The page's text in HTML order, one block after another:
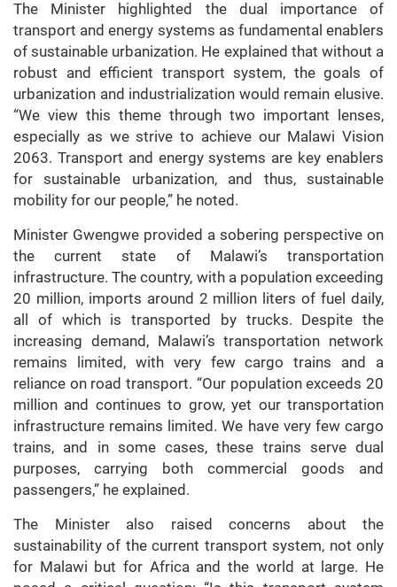
The Minister highlighted the dual importance of
transport and energy systems as fundamental enablers
of sustainable urbanization. He explained that without a
robust and efficient transport system, the goals of
urbanization and industrialization would remain elusive.
“We view this theme through two important lenses,
especially as we strive to achieve our Malawi Vision
2063. Transport and energy systems are key enablers
for sustainable urbanization, and thus, sustainable
mobility for our people,” he noted.
Minister Gwengwe provided a sobering perspective on
the current state of Malawi’s transportation
infrastructure. The country, with a population exceeding
20 million, imports around 2 million liters of fuel daily,
all of which is transported by trucks. Despite the
increasing demand, Malawi’s transportation network
remains limited, with very few cargo trains and a
reliance on road transport. “Our population exceeds 20
million and continues to grow, yet our transportation
infrastructure remains limited. We have very few cargo
trains, and in some cases, these trains serve dual
purposes, carrying both commercial goods and
passengers,” he explained.
The Minister also raised concerns about the
sustainability of the current transport system, not only
for Malawi but for Africa and the world at large. He